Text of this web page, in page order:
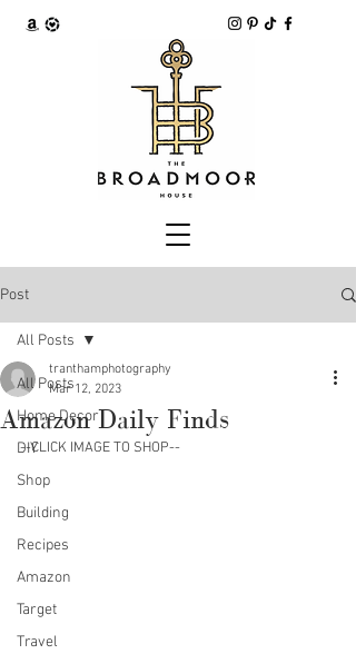
Post
All Posts
Home Decor
DIY
Shop
Building
Recipes
Amazon
Target
Travel
All Posts
Amazon Daily Finds
tranthamphotography
Mar 12, 2023
--CLICK IMAGE TO SHOP--